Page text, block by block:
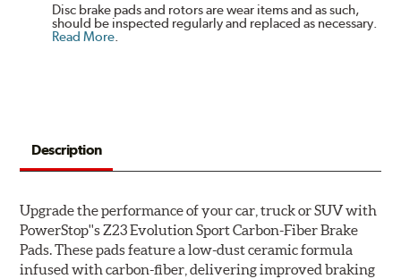
Disc brake pads and rotors are wear items and as such,
should be inspected regularly and replaced as necessary.
Read More.
Description
Upgrade the performance of your car, truck or SUV with
PowerStop''s Z23 Evolution Sport Carbon-Fiber Brake
Pads. These pads feature a low-dust ceramic formula
infused with carbon-fiber, delivering improved braking